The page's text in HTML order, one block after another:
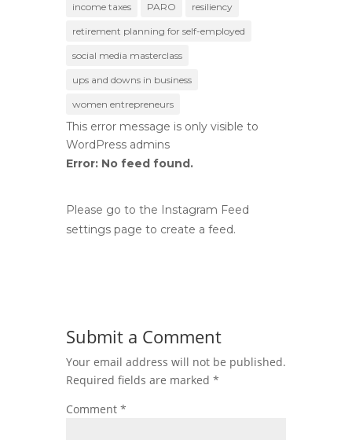
income taxes PARO resiliency
retirement planning for self-employed
social media masterclass
ups and downs in business
women entrepreneurs
This error message is only visible to
WordPress admins
Error: No feed found.
Please go to the Instagram Feed
settings page to create a feed.
Submit a Comment
Your email address will not be published.
Required fields are marked *
Comment *